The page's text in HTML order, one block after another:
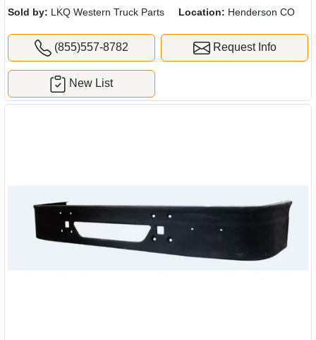
Sold by: LKQ Western Truck Parts Location: Henderson CO
(855)557-8782 Request Info
New List